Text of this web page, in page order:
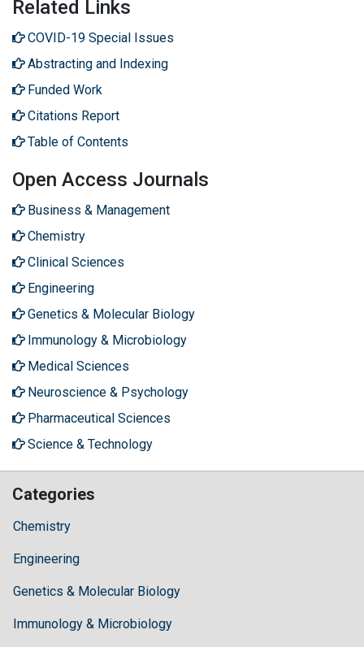
Related Links
COVID-19 Special Issues
Abstracting and Indexing
Funded Work
Citations Report
Table of Contents
Open Access Journals
Business & Management
Chemistry
Clinical Sciences
Engineering
Genetics & Molecular Biology
Immunology & Microbiology
Medical Sciences
Neuroscience & Psychology
Pharmaceutical Sciences
Science & Technology
Categories
Chemistry
Engineering
Genetics & Molecular Biology
Immunology & Microbiology